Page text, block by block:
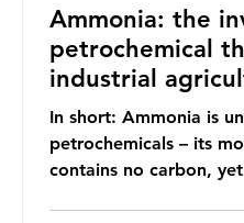
Ammonia: the
petrochemical
industrial
In short: Ammonia is
petrochemicals – its
contains no carbon,